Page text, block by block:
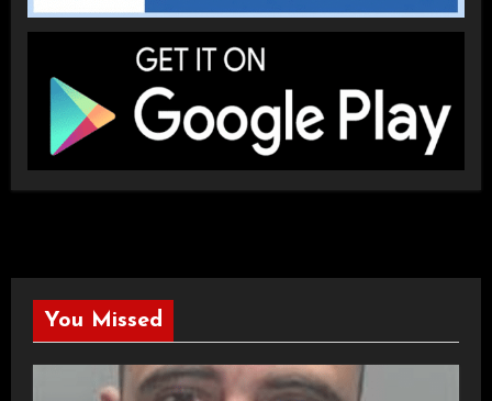
You Missed